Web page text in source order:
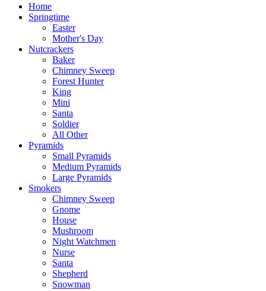
Home
Springtime
Easter
Mother's Day
Nutcrackers
Baker
Chimney Sweep
Forest Hunter
King
Mini
Santa
Soldier
All Other
Pyramids
Small Pyramids
Medium Pyramids
Large Pyramids
Smokers
Chimney Sweep
Gnome
House
Mushroom
Night Watchmen
Nurse
Santa
Shepherd
Snowman